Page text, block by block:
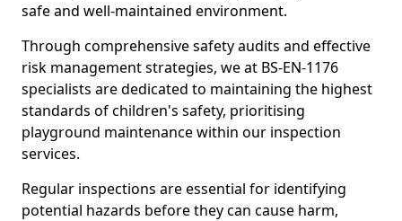
safe and well-maintained environment.
Through comprehensive safety audits and effective
risk management strategies, we at BS-EN-1176
specialists are dedicated to maintaining the highest
standards of children's safety, prioritising
playground maintenance within our inspection
services.
Regular inspections are essential for identifying
potential hazards before they can cause harm,